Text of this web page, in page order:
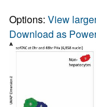
Options: View
Download as